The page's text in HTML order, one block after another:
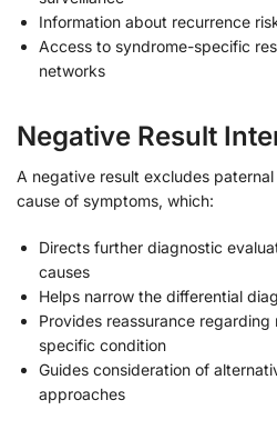
Information about recurrence
Access to syndrome-specific
networks
Negative Result
A negative result excludes
cause of symptoms, which:
Directs further diagnostic
causes
Helps narrow the differential
Provides reassurance
specific condition
Guides consideration of
approaches